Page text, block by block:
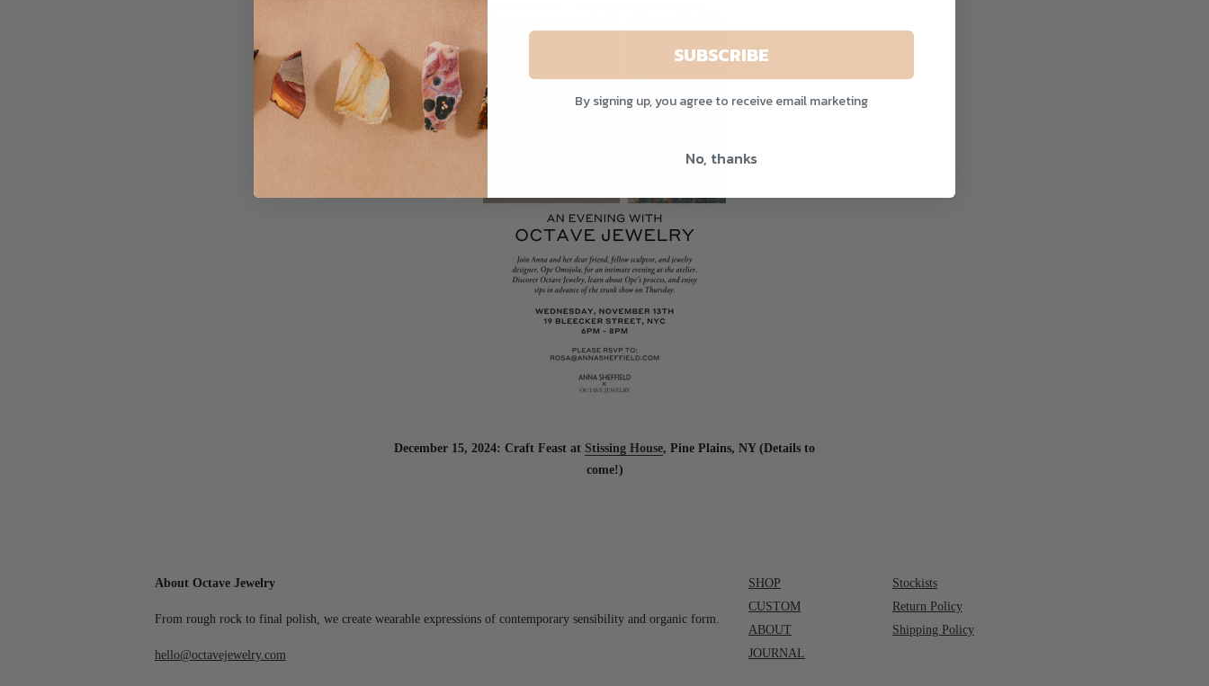
December 15, 2024: Craft Feast at Stissing House, Pine Plains, NY (Details to
come!)
About Octave Jewelry
From rough rock to final polish, we create wearable expressions of contemporary sensibility and organic form.
hello@octavejewelry.com
SHOP
CUSTOM
ABOUT
JOURNAL
Stockists
Return Policy
Shipping Policy
SUBSCRIBE
By signing up, you agree to receive email marketing
No, thanks